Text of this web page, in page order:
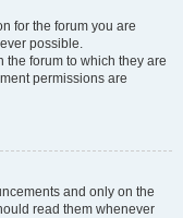
for the forum you are
possible.
the forum to which they are
permissions are
and only on the
read them whenever